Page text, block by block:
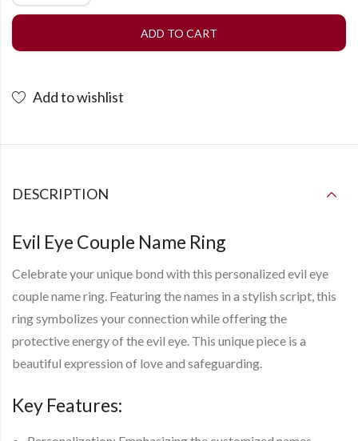
ADD TO CART
Add to wishlist
DESCRIPTION
Evil Eye Couple Name Ring
Celebrate your unique bond with this personalized evil eye
couple name ring. Featuring the names in a stylish script, this
ring symbolizes your connection while offering the
protective energy of the evil eye. This unique piece is a
beautiful expression of love and safeguarding.
Key Features: